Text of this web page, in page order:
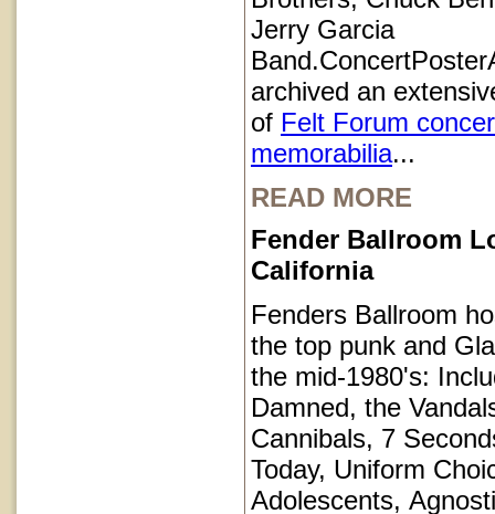
Jerry Garcia
archived an
of Felt Forum
memorabilia...
READ MORE
Fender Ballroom
California
Fenders Ballroom
the top punk and
the mid-1980's:
Damned, the
Cannibals, 7
Today, Uniform
Adolescents,